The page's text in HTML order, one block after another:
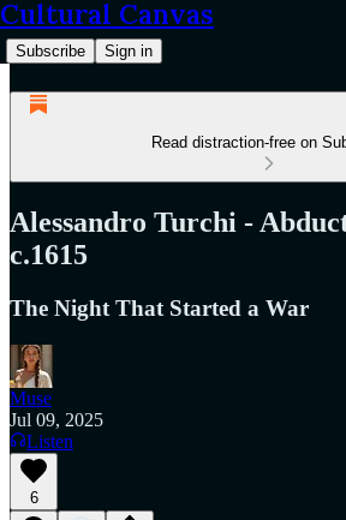
Cultural Canvas
Subscribe Sign in
Read distraction-free on
Alessandro Turchi -
c.1615
The Night That Started a War
Muse
Jul 09, 2025
Listen
6